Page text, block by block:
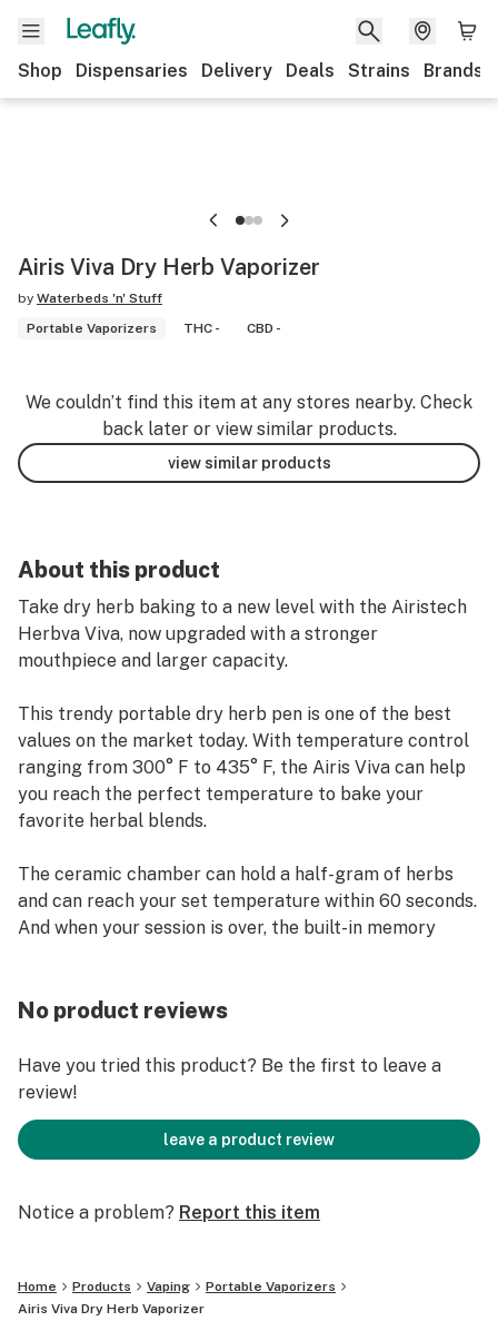
Shop Dispensaries Delivery Deals Strains Brands
Airis Viva Dry Herb Vaporizer
by Waterbeds 'n' Stuff
Portable Vaporizers
THC - CBD -
We couldn’t find this item at any stores nearby. Check
back later or view similar products.
view similar products
About this product
Take dry herb baking to a new level with the Airistech
Herbva Viva, now upgraded with a stronger
mouthpiece and larger capacity.
This trendy portable dry herb pen is one of the best
values on the market today. With temperature control
ranging from 300° F to 435° F, the Airis Viva can help
you reach the perfect temperature to bake your
favorite herbal blends.
The ceramic chamber can hold a half-gram of herbs
and can reach your set temperature within 60 seconds.
And when your session is over, the built-in memory
* OLED digital display for temperature and baking
stage.
* Adjustable Temperature from 300° F to 435° F.
* Ceramic heating chamber holds up to .5g of dried
No product reviews
Have you tried this product? Be the first to leave a
review!
leave a product review
Notice a problem? Report this item
Home Products Vaping
Portable Vaporizers
Airis Viva Dry Herb Vaporizer